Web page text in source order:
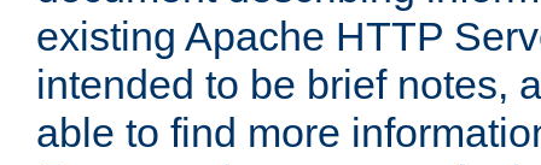
existing Apache HTTP
intended to be brief notes,
able to find more